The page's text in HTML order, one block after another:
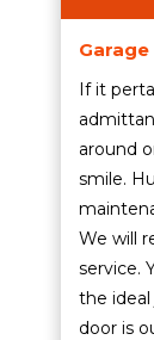
If it
around
smile.
We will
service.
the
door is